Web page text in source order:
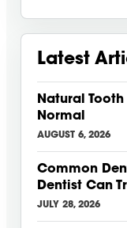
Latest
Natural Tooth
Normal
AUGUST 6, 2026
Common
Dentist Can
JULY 28, 2026